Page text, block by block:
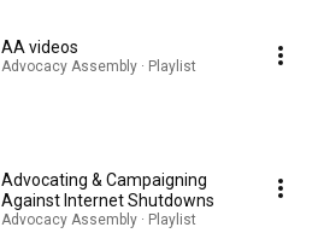
AA videos
Advocacy Assembly · Playlist
Advocating & Campaigning
Against Internet Shutdowns
Advocacy Assembly · Playlist